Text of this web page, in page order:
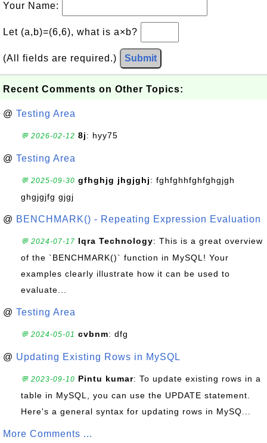
Your Name:
Let (a,b)=(6,6), what is a×b?
(All fields are required.) Submit
Recent Comments on Other Topics:
@ Testing Area
💬 2026-02-12 8j: hyy75
@ Testing Area
💬 2025-09-30 gfhghjg jhgjghj: fghfghhfghfghgjgh
ghgjgjfg gjgj
@ BENCHMARK() - Repeating Expression Evaluation
💬 2024-07-17 Iqra Technology: This is a great overview
of the `BENCHMARK()` function in MySQL! Your
examples clearly illustrate how it can be used to
evaluate...
@ Testing Area
💬 2024-05-01 cvbnm: dfg
@ Updating Existing Rows in MySQL
💬 2023-09-10 Pintu kumar: To update existing rows in a
table in MySQL, you can use the UPDATE statement.
Here's a general syntax for updating rows in MySQ...
More Comments ...